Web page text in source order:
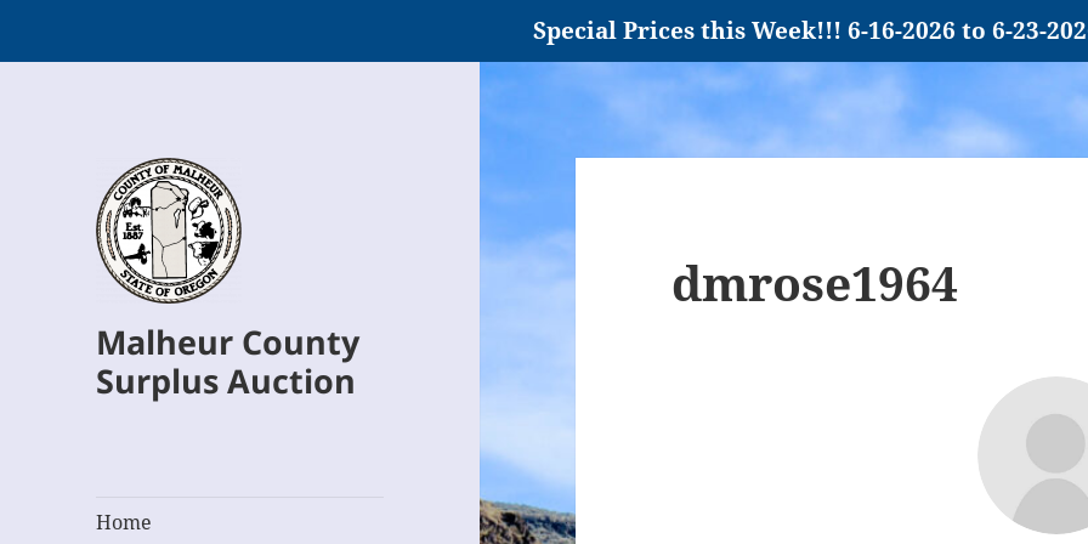
Special Prices this Week!!! 6-16-2026 to 6-23-
Malheur County
Surplus Auction
Home
dmrose1964